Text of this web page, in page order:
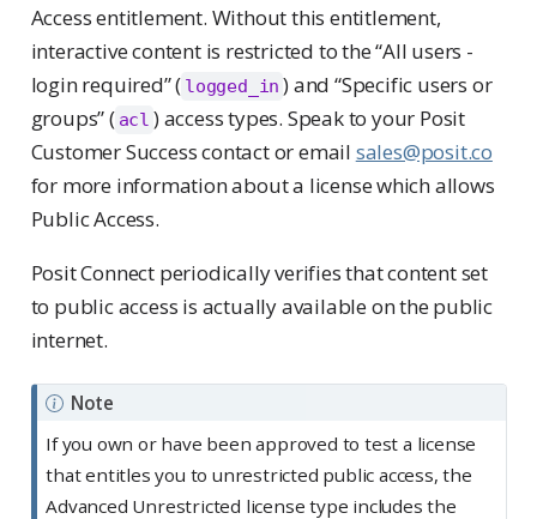
Access entitlement. Without this entitlement,
interactive content is restricted to the “All users -
login required” ( logged_in ) and “Specific users or
groups” ( acl ) access types. Speak to your Posit
Customer Success contact or email sales@posit.co
for more information about a license which allows
Public Access.
Posit Connect periodically verifies that content set
to public access is actually available on the public
internet.
Note
If you own or have been approved to test a license
that entitles you to unrestricted public access, the
Advanced Unrestricted license type includes the